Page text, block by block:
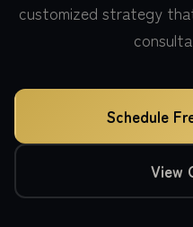
customized strategy
Schedule
View